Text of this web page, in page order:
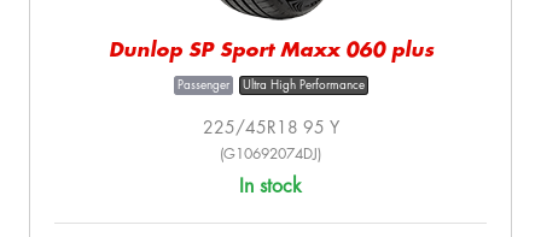
Dunlop SP Sport Maxx 060 plus
Passenger Ultra High Performance
225/45R18 95 Y
(G10692074DJ)
In stock